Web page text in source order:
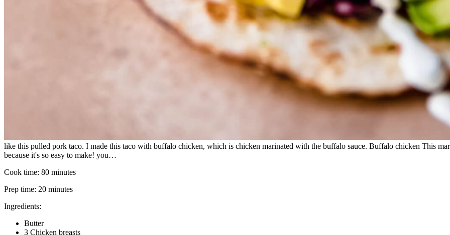
like this pulled pork taco. I made this taco with buffalo chicken, which is chicken marinated with the buffalo sauce. Buffalo chicken This
because it's so easy to make! you…
Cook time: 80 minutes
Prep time: 20 minutes
Ingredients:
Butter
3 Chicken breasts